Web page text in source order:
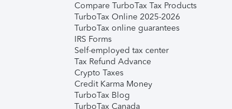
Compare TurboTax Tax Products
TurboTax Online 2025-2026
TurboTax online guarantees
IRS Forms
Self-employed tax center
Tax Refund Advance
Crypto Taxes
Credit Karma Money
TurboTax Blog
TurboTax Canada